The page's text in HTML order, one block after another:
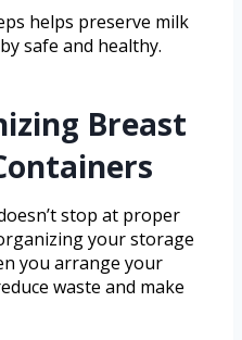
helps preserve milk
safe and healthy.
Breast
stop at proper
your storage
you arrange your
waste and make